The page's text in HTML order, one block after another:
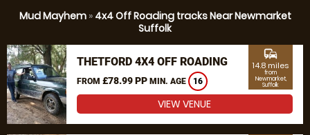
Mud Mayhem» 4x4 Off Roading tracks Near Newmarket
Suffolk
THETFORD 4X4 OFF ROADING
FROM £78.99 PP MIN. AGE 16
commute
14.8 miles
from
Newmarket,
Suffolk
VIEW VENUE